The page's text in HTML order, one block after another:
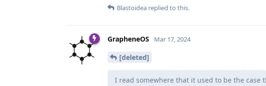
Blastoidea replied to this.
GrapheneOS Mar 17, 2024
[deleted]
I read somewhere that it used to be the case